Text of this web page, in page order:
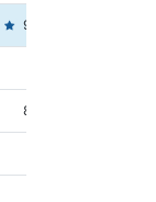
99.4346
84.5844